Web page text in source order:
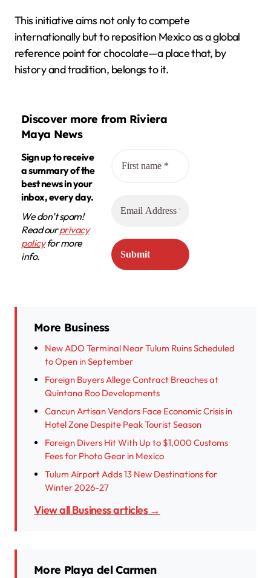
This initiative aims not only to compete
internationally but to reposition Mexico as a global
reference point for chocolate—a place that, by
history and tradition, belongs to it.
Discover more from Riviera
Maya News
Sign up to receive
a summary of the
best news in your
inbox, every day.
We don’t spam!
Read ourprivacy
policyfor more
info.
More Business
New ADO Terminal Near Tulum Ruins Scheduled
to Open in September
Foreign Buyers Allege Contract Breaches at
Quintana Roo Developments
Cancun Artisan Vendors Face Economic Crisis in
Hotel Zone Despite Peak Tourist Season
Foreign Divers Hit With Up to $1,000 Customs
Fees for Photo Gear in Mexico
Tulum Airport Adds 13 New Destinations for
Winter 2026-27
View all Business articles →
More Playa del Carmen